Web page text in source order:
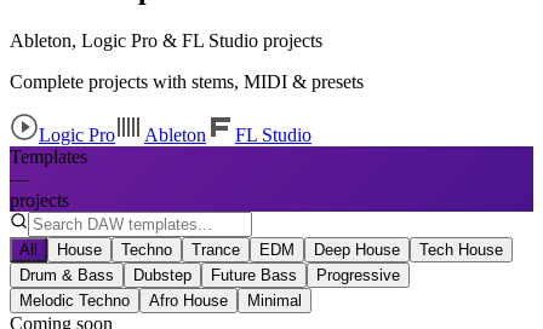
Ableton, Logic Pro & FL Studio projects
Complete projects with stems, MIDI & presets
Logic Pro Ableton
FL Studio
Templates
—
projects
All House Techno Trance EDM Deep House
Tech House
Drum & Bass
Dubstep Future Bass
Progressive
Melodic Techno
Afro House Minimal
Coming soon